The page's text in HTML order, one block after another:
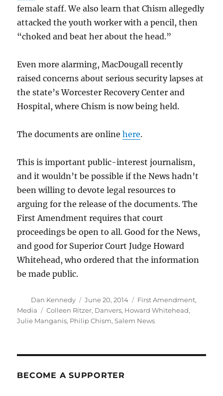
female staff. We also learn that Chism allegedly
attacked the youth worker with a pencil, then
“choked and beat her about the head.”
Even more alarming, MacDougall recently
raised concerns about serious security lapses at
the state’s Worcester Recovery Center and
Hospital, where Chism is now being held.
The documents are onlinehere.
This is important public-interest journalism,
and it wouldn’t be possible if the News hadn’t
been willing to devote legal resources to
arguing for the release of the documents. The
First Amendment requires that court
proceedings be open to all. Good for the News,
and good for Superior Court Judge Howard
Whitehead, who ordered that the information
be made public.
Author
Dan Kennedy
Posted
on
June 20, 2014 Categories
First Amendment,
Media
Tags
Colleen Ritzer, Danvers, Howard Whitehead,
Julie Manganis, Philip Chism,Salem News
BECOME A SUPPORTER